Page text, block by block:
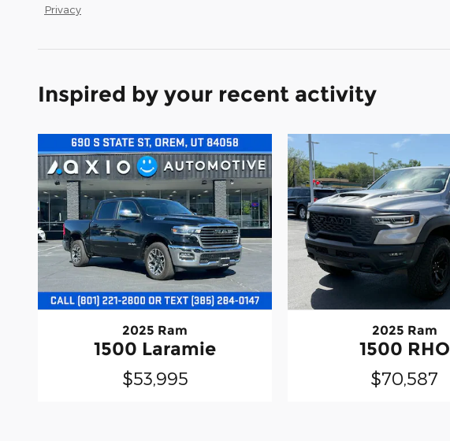
Privacy
Inspired by your recent activity
2025 Ram
1500 Laramie
$53,995
2025 Ram
1500 RHO
$70,587